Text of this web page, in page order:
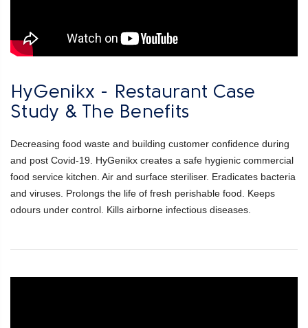
HyGenikx - Restaurant Case
Study & The Benefits
Decreasing food waste and building customer confidence during
and post Covid-19. HyGenikx creates a safe hygienic commercial
food service kitchen. Air and surface steriliser. Eradicates bacteria
and viruses. Prolongs the life of fresh perishable food. Keeps
odours under control. Kills airborne infectious diseases.